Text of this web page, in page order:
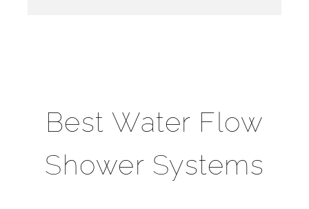
Best Water Flow
Shower Systems